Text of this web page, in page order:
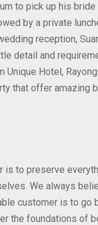
to pick up his bride
by a private
reception,
detail and
Unique Hotel,
that offer amazing
is to preserve
We always
customer is to go
the foundations of